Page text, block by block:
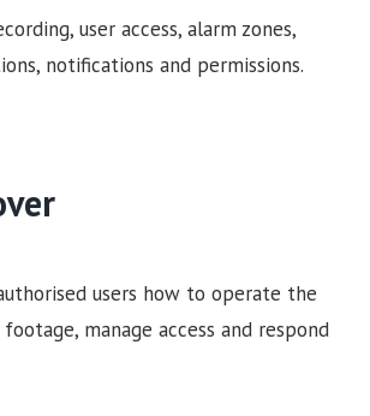
user access, alarm zones,
notifications and permissions.
users how to operate the
manage access and respond